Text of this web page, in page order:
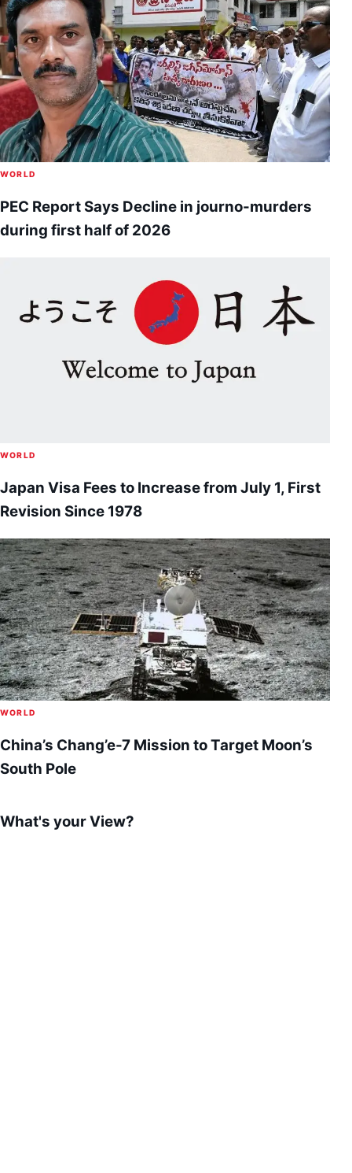
WORLD
PEC Report Says Decline in journo-murders
during first half of 2026
WORLD
Japan Visa Fees to Increase from July 1, First
Revision Since 1978
WORLD
China’s Chang’e-7 Mission to Target Moon’s
South Pole
What's your View?